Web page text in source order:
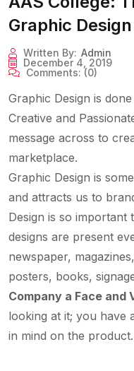
Graphic Design
Written By: Admin
December 4, 2019
Comments: (0)
Graphic Design is
Creative and
message across to
marketplace.
Graphic Design is
and attracts us to
Design is so important
designs are present
newspaper,
posters, books,
Company a Face and
looking at it; you have
in mind on the product.